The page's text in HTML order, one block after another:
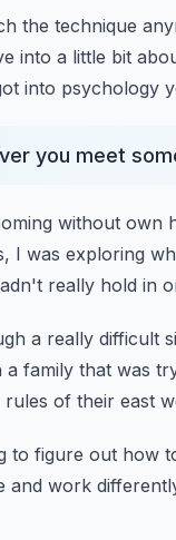
the technique
into a little bit
into psychology
you meet
without own
I was exploring
really hold in
a really difficult
family that was
rules of their east
to figure out how
and work